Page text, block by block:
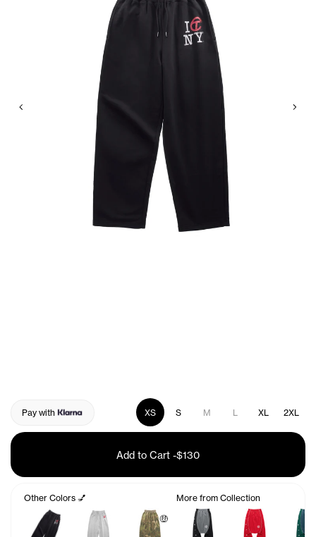
Previous
Pay with XS S M L XL 2XL
Add to Cart -$130
Other Colors 💅
🤑
More from Collection